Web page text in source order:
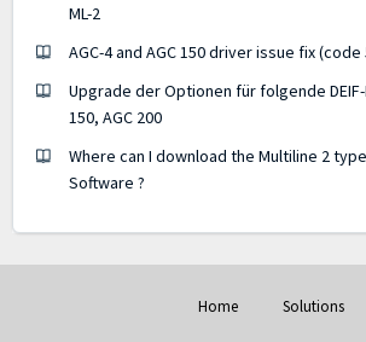
ML-2
AGC-4 and AGC 150 driver issue fix (code
Upgrade der Optionen für folgende
150, AGC 200
Where can I download the Multiline 2
Software ?
Home Solutions